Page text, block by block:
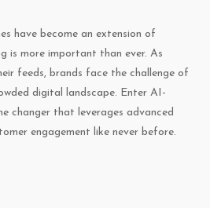
have become an extension of
is more important than ever. As
feeds, brands face the challenge of
digital landscape. Enter AI-
changer that leverages advanced
engagement like never before.